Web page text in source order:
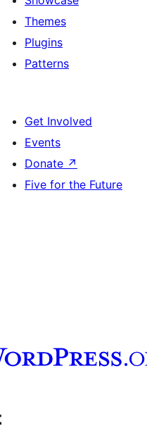
Themes
Plugins
Patterns
Get Involved
Events
Donate ↗
Five for the Future
channel
Tumblr account